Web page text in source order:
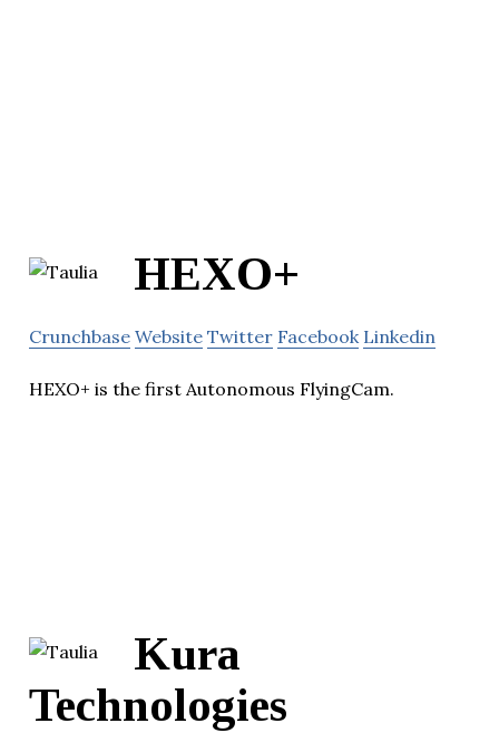
HEXO+
Crunchbase Website Twitter Facebook Linkedin
HEXO+ is the first Autonomous FlyingCam.
Kura
Technologies